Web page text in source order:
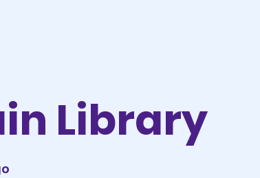
Library